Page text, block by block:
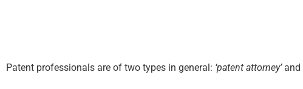
Patent professionals are of two types in general: ‘patent attorney’and